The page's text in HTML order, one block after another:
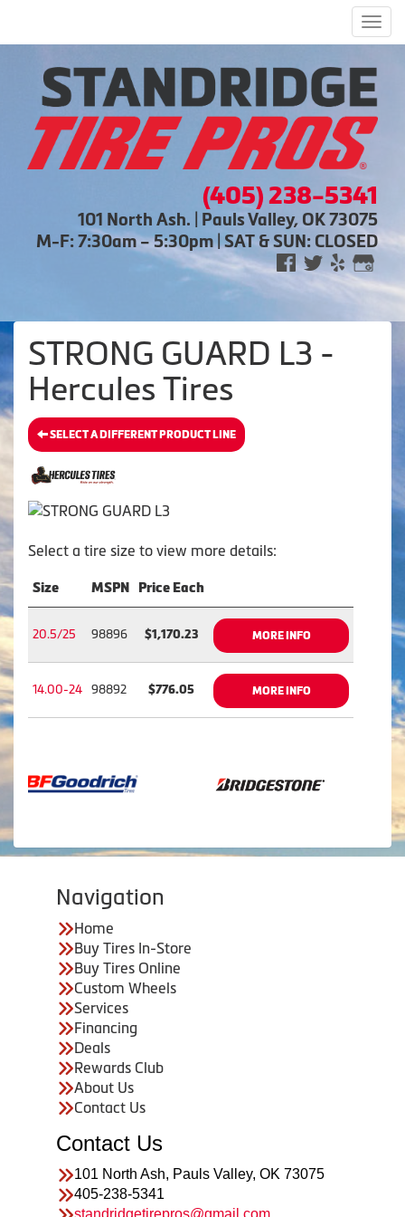
(405) 238-5341
101 North Ash. | Pauls Valley, OK 73075
M-F: 7:30am – 5:30pm | SAT & SUN: CLOSED
STRONG GUARD L3 -
Hercules Tires
SELECT A DIFFERENT PRODUCT LINE
Select a tire size to view more details:
Size MSPN Price Each
20.5/25 98896 $1,170.23 MORE INFO
14.00-24 98892 $776.05 MORE INFO
Navigation
Home
Buy Tires In-Store
Buy Tires Online
Custom Wheels
Services
Financing
Deals
Rewards Club
About Us
Contact Us
Contact Us
101 North Ash, Pauls Valley, OK 73075
405-238-5341
standridgetirepros@gmail.com